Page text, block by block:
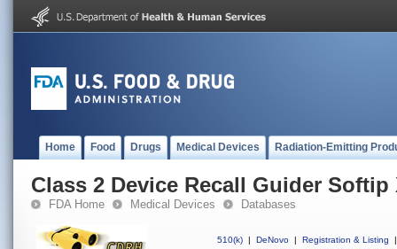
Home Food Drugs Medical Devices Radiation-Emitting
Class 2 Device Recall Guider Softip
FDA Home Medical Devices Databases
510(k) | DeNovo | Registration & Listing
|